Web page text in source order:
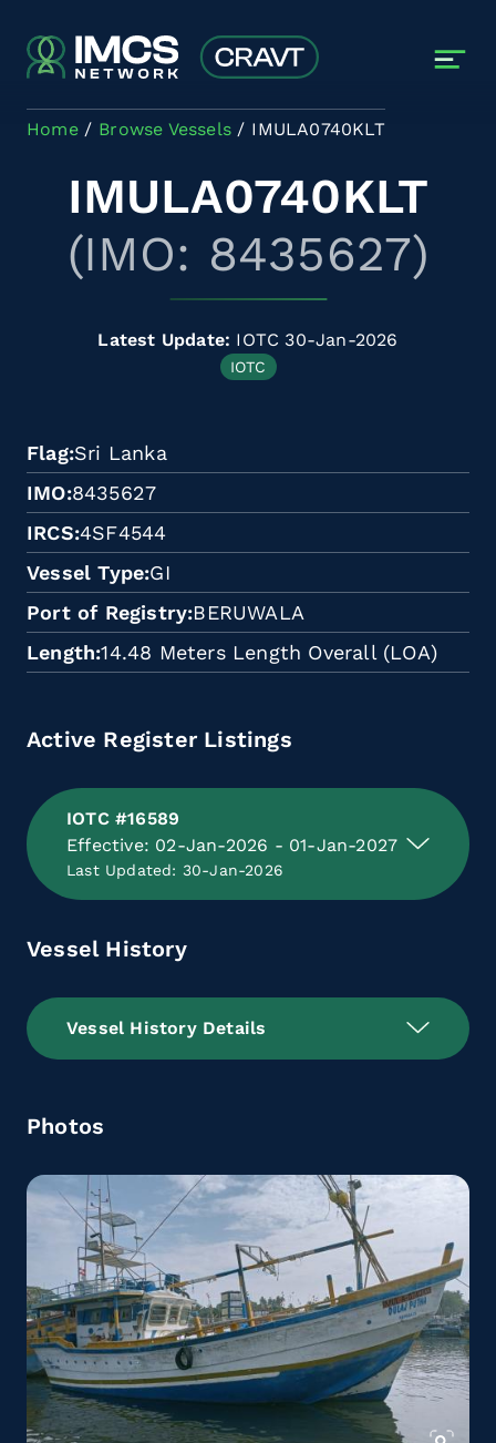
Home Browse Vessels IMULA0740KLT
IMULA0740KLT
(IMO: 8435627)
Latest Update: IOTC 30-Jan-2026
IOTC
Flag Sri Lanka
IMO 8435627
IRCS 4SF4544
Vessel Type GI
Port of Registry BERUWALA
Length 14.48 Meters Length Overall (LOA)
Active Register Listings
IOTC #16589
Effective: 02-Jan-2026 - 01-Jan-2027
Last Updated: 30-Jan-2026
Vessel History
Vessel History Details
Photos